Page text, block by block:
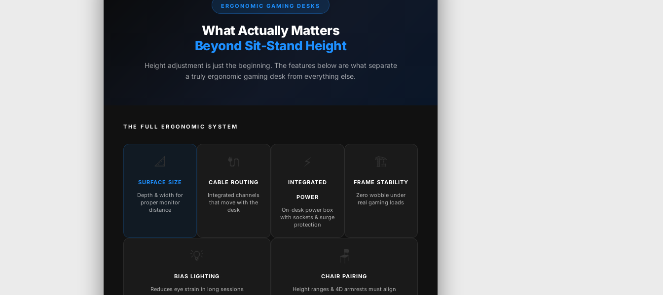
ERGONOMIC GAMING DESKS
What Actually Matters
Beyond Sit-Stand Height
Height adjustment is just the beginning. The features below are what separate
a truly ergonomic gaming desk from everything else.
THE FULL ERGONOMIC SYSTEM
📐
SURFACE SIZE
Depth & width for
proper monitor
distance
🔌
CABLE ROUTING
Integrated channels
that move with the
desk
⚡
INTEGRATED
POWER
On-desk power box
with sockets & surge
protection
🏗️
FRAME STABILITY
Zero wobble under
real gaming loads
💡
BIAS LIGHTING
Reduces eye strain in long sessions
🪑
CHAIR PAIRING
Height ranges & 4D armrests must align